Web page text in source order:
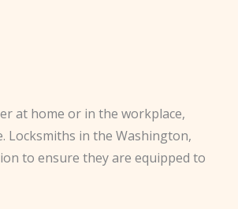
at home or in the workplace,
Locksmiths in the Washington,
to ensure they are equipped to